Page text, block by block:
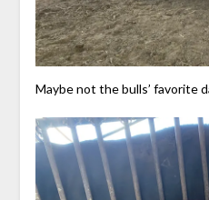
Maybe not the bulls’ favorite